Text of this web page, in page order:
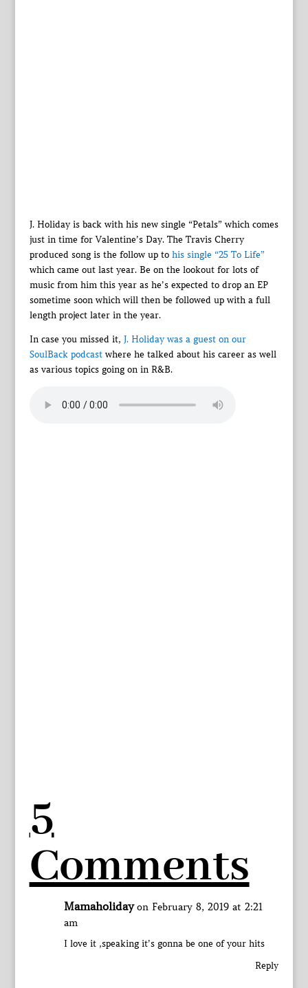
J. Holiday is back with his new single “Petals” which comes
just in time for Valentine’s Day. The Travis Cherry
produced song is the follow up to his single “25 To Life”
which came out last year. Be on the lookout for lots of
music from him this year as he’s expected to drop an EP
sometime soon which will then be followed up with a full
length project later in the year.
In case you missed it, J. Holiday was a guest on our
SoulBack podcastwhere he talked about his career as well
as various topics going on in R&B.
5
Comments
Mamaholiday on February 8, 2019 at 2:21
am
I love it ,speaking it’s gonna be one of your hits
Reply